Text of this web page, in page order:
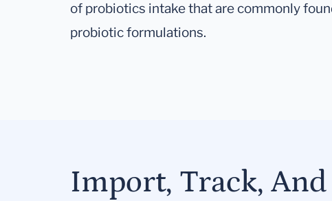
of probiotics intake that are commonly
probiotic formulations.
Import, Track, And